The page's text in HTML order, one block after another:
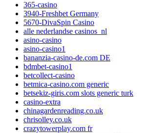
365-casino
3940-Freshbet Germany
5670-DivaSpin Casino
alle nederlandse casinos_nl
asino-casino
asino-casino1
bananzia-casino-de.com DE
bdmbet-casino1
betcollect-casino
betmica-casino.com generic
betsekiz-giris.com slots generic turk
casino-extra
chinagardenreading.co.uk
chrisolley.co.uk
crazytowerplay.com fr